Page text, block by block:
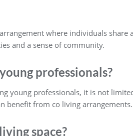
where individuals share
and a sense of community.
professionals?
young professionals, it is not
benefit from co living arrangements.
space?